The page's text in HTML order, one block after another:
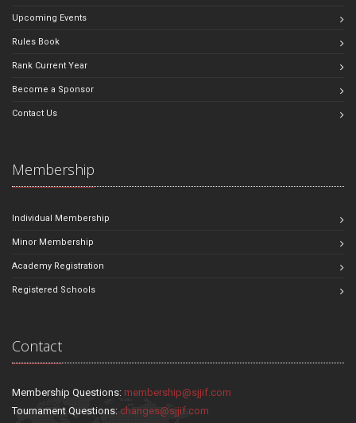
Upcoming Events
Rules Book
Rank Current Year
Become a Sponsor
Contact Us
Membership
Individual Membership
Minor Membership
Academy Registration
Registered Schools
Contact
Membership Questions: membership@sjjif.com
Tournament Questions: changes@sjjif.com